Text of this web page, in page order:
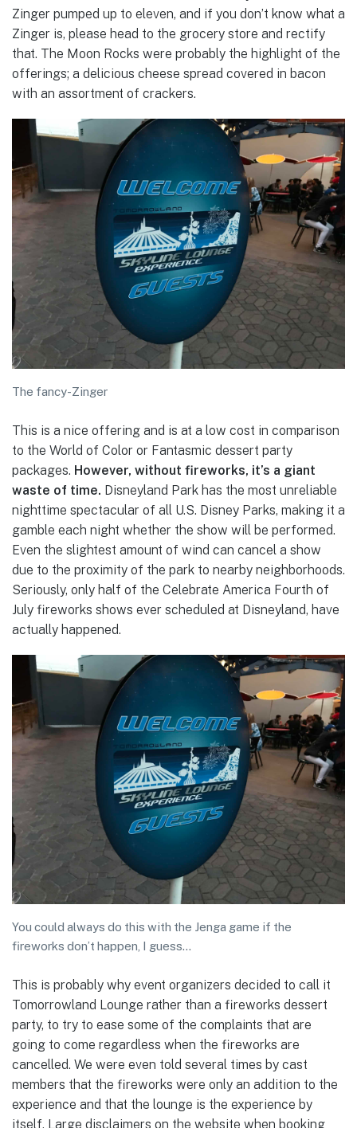
Zinger pumped up to eleven, and if you don’t know what a
Zinger is, please head to the grocery store and rectify
that. The Moon Rocks were probably the highlight of the
offerings; a delicious cheese spread covered in bacon
with an assortment of crackers.
The fancy-Zinger
This is a nice offering and is at a low cost in comparison
to the World of Color or Fantasmic dessert party
packages. However, without fireworks, it’s a giant
waste of time. Disneyland Park has the most unreliable
nighttime spectacular of all U.S. Disney Parks, making it a
gamble each night whether the show will be performed.
Even the slightest amount of wind can cancel a show
due to the proximity of the park to nearby neighborhoods.
Seriously, only half of the Celebrate America Fourth of
July fireworks shows ever scheduled at Disneyland, have
actually happened.
You could always do this with the Jenga game if the
fireworks don’t happen, I guess…
This is probably why event organizers decided to call it
Tomorrowland Lounge rather than a fireworks dessert
party, to try to ease some of the complaints that are
going to come regardless when the fireworks are
cancelled. We were even told several times by cast
members that the fireworks were only an addition to the
experience and that the lounge is the experience by
itself. Large disclaimers on the website when booking